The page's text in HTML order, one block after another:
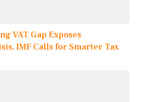
VAT Gap Exposes
IMF Calls for Smarter Tax